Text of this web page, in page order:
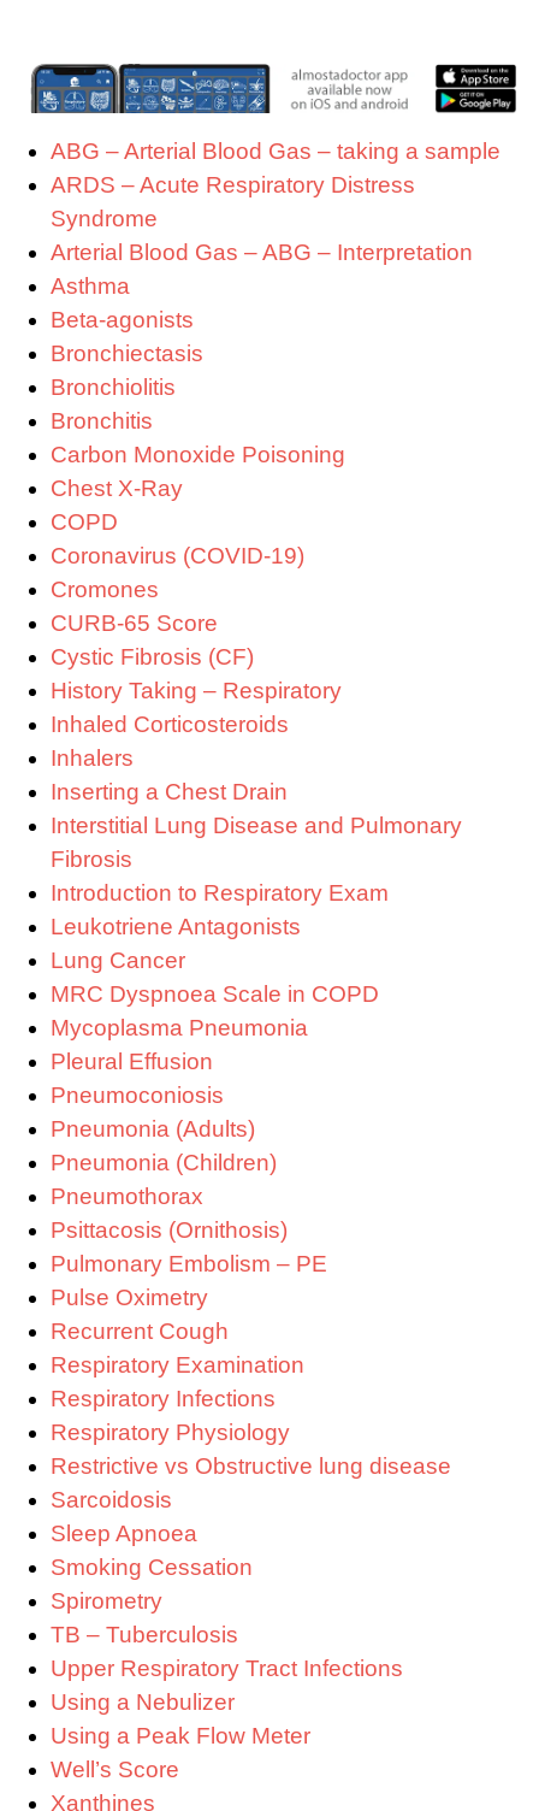
ABG – Arterial Blood Gas – taking a sample
ARDS – Acute Respiratory Distress
Syndrome
Arterial Blood Gas – ABG – Interpretation
Asthma
Beta-agonists
Bronchiectasis
Bronchiolitis
Bronchitis
Carbon Monoxide Poisoning
Chest X-Ray
COPD
Coronavirus (COVID-19)
Cromones
CURB-65 Score
Cystic Fibrosis (CF)
History Taking – Respiratory
Inhaled Corticosteroids
Inhalers
Inserting a Chest Drain
Interstitial Lung Disease and Pulmonary
Fibrosis
Introduction to Respiratory Exam
Leukotriene Antagonists
Lung Cancer
MRC Dyspnoea Scale in COPD
Mycoplasma Pneumonia
Pleural Effusion
Pneumoconiosis
Pneumonia (Adults)
Pneumonia (Children)
Pneumothorax
Psittacosis (Ornithosis)
Pulmonary Embolism – PE
Pulse Oximetry
Recurrent Cough
Respiratory Examination
Respiratory Infections
Respiratory Physiology
Restrictive vs Obstructive lung disease
Sarcoidosis
Sleep Apnoea
Smoking Cessation
Spirometry
TB – Tuberculosis
Upper Respiratory Tract Infections
Using a Nebulizer
Using a Peak Flow Meter
Well’s Score
Xanthines